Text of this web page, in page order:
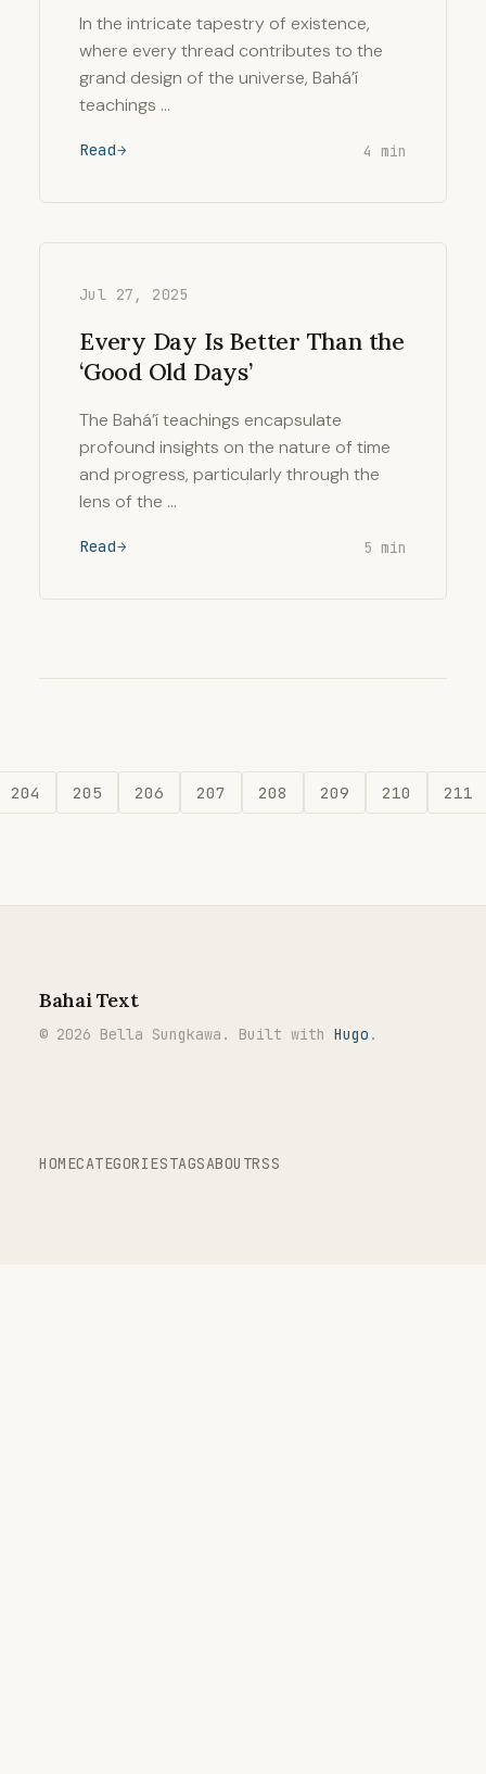
In the intricate tapestry of existence,
where every thread contributes to the
grand design of the universe, Bahá’í
teachings …
Read 4 min
Jul 27, 2025
Every Day Is Better Than the
‘Good Old Days’
The Bahá’í teachings encapsulate
profound insights on the nature of time
and progress, particularly through the
lens of the …
Read 5 min
204 205 206 207 208 209 210 211
Bahai Text
© 2026 Bella Sungkawa. Built with Hugo .
HOMECATEGORIESTAGSABOUTRSS